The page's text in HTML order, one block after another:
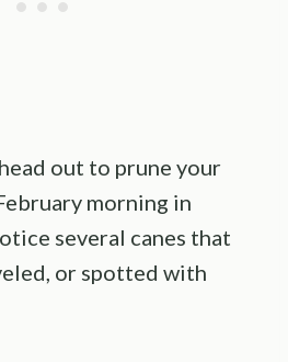
out to prune your
morning in
several canes that
or spotted with